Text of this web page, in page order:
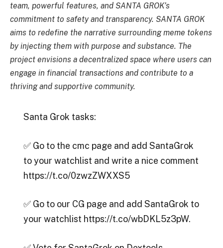
team, powerful features, and SANTA GROK’s
commitment to safety and transparency. SANTA GROK
aims to redefine the narrative surrounding meme tokens
by injecting them with purpose and substance. The
project envisions a decentralized space where users can
engage in financial transactions and contribute to a
thriving and supportive community.
Santa Grok tasks:
✅ Go to the cmc page and add SantaGrok
to your watchlist and write a nice comment
https://t.co/0zwzZWXXS5
✅ Go to our CG page and add SantaGrok to
your watchlist https://t.co/wbDKL5z3pW.